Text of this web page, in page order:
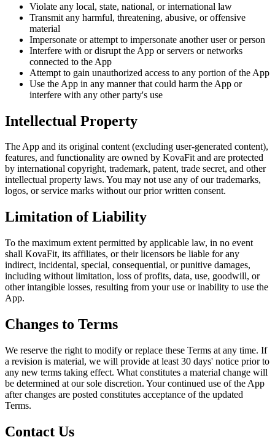
Violate any local, state, national, or international law
Transmit any harmful, threatening, abusive, or offensive
material
Impersonate or attempt to impersonate another user or person
Interfere with or disrupt the App or servers or networks
connected to the App
Attempt to gain unauthorized access to any portion of the App
Use the App in any manner that could harm the App or
interfere with any other party's use
Intellectual Property
The App and its original content (excluding user-generated content),
features, and functionality are owned by KovaFit and are protected
by international copyright, trademark, patent, trade secret, and other
intellectual property laws. You may not use any of our trademarks,
logos, or service marks without our prior written consent.
Limitation of Liability
To the maximum extent permitted by applicable law, in no event
shall KovaFit, its affiliates, or their licensors be liable for any
indirect, incidental, special, consequential, or punitive damages,
including without limitation, loss of profits, data, use, goodwill, or
other intangible losses, resulting from your use or inability to use the
App.
Changes to Terms
We reserve the right to modify or replace these Terms at any time. If
a revision is material, we will provide at least 30 days' notice prior to
any new terms taking effect. What constitutes a material change will
be determined at our sole discretion. Your continued use of the App
after changes are posted constitutes acceptance of the updated
Terms.
Contact Us